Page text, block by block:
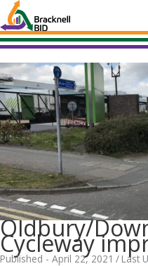
Skip
to
content
Oldbury/
Cycleway
Published - April 22, 2021 / Last